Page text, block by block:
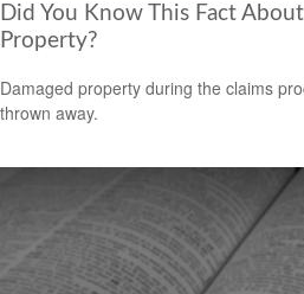
Did You Know This Fact
Property?
Damaged property during the claims
thrown away.